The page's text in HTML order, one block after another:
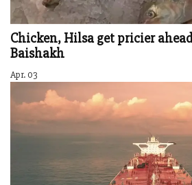
Chicken, Hilsa get pricier
Baishakh
Apr. 03